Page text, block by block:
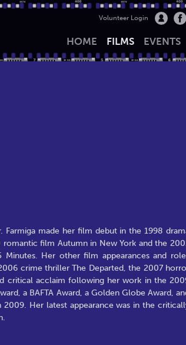
Volunteer Login
HOME FILMS EVENTS
Farmiga made her film debut in the 1998
film Autumn in New York and the
Her other film appearances and
crime thriller The Departed, the 2007
critical acclaim following her work in the
a BAFTA Award, a Golden Globe Award,
Her latest appearance was in the